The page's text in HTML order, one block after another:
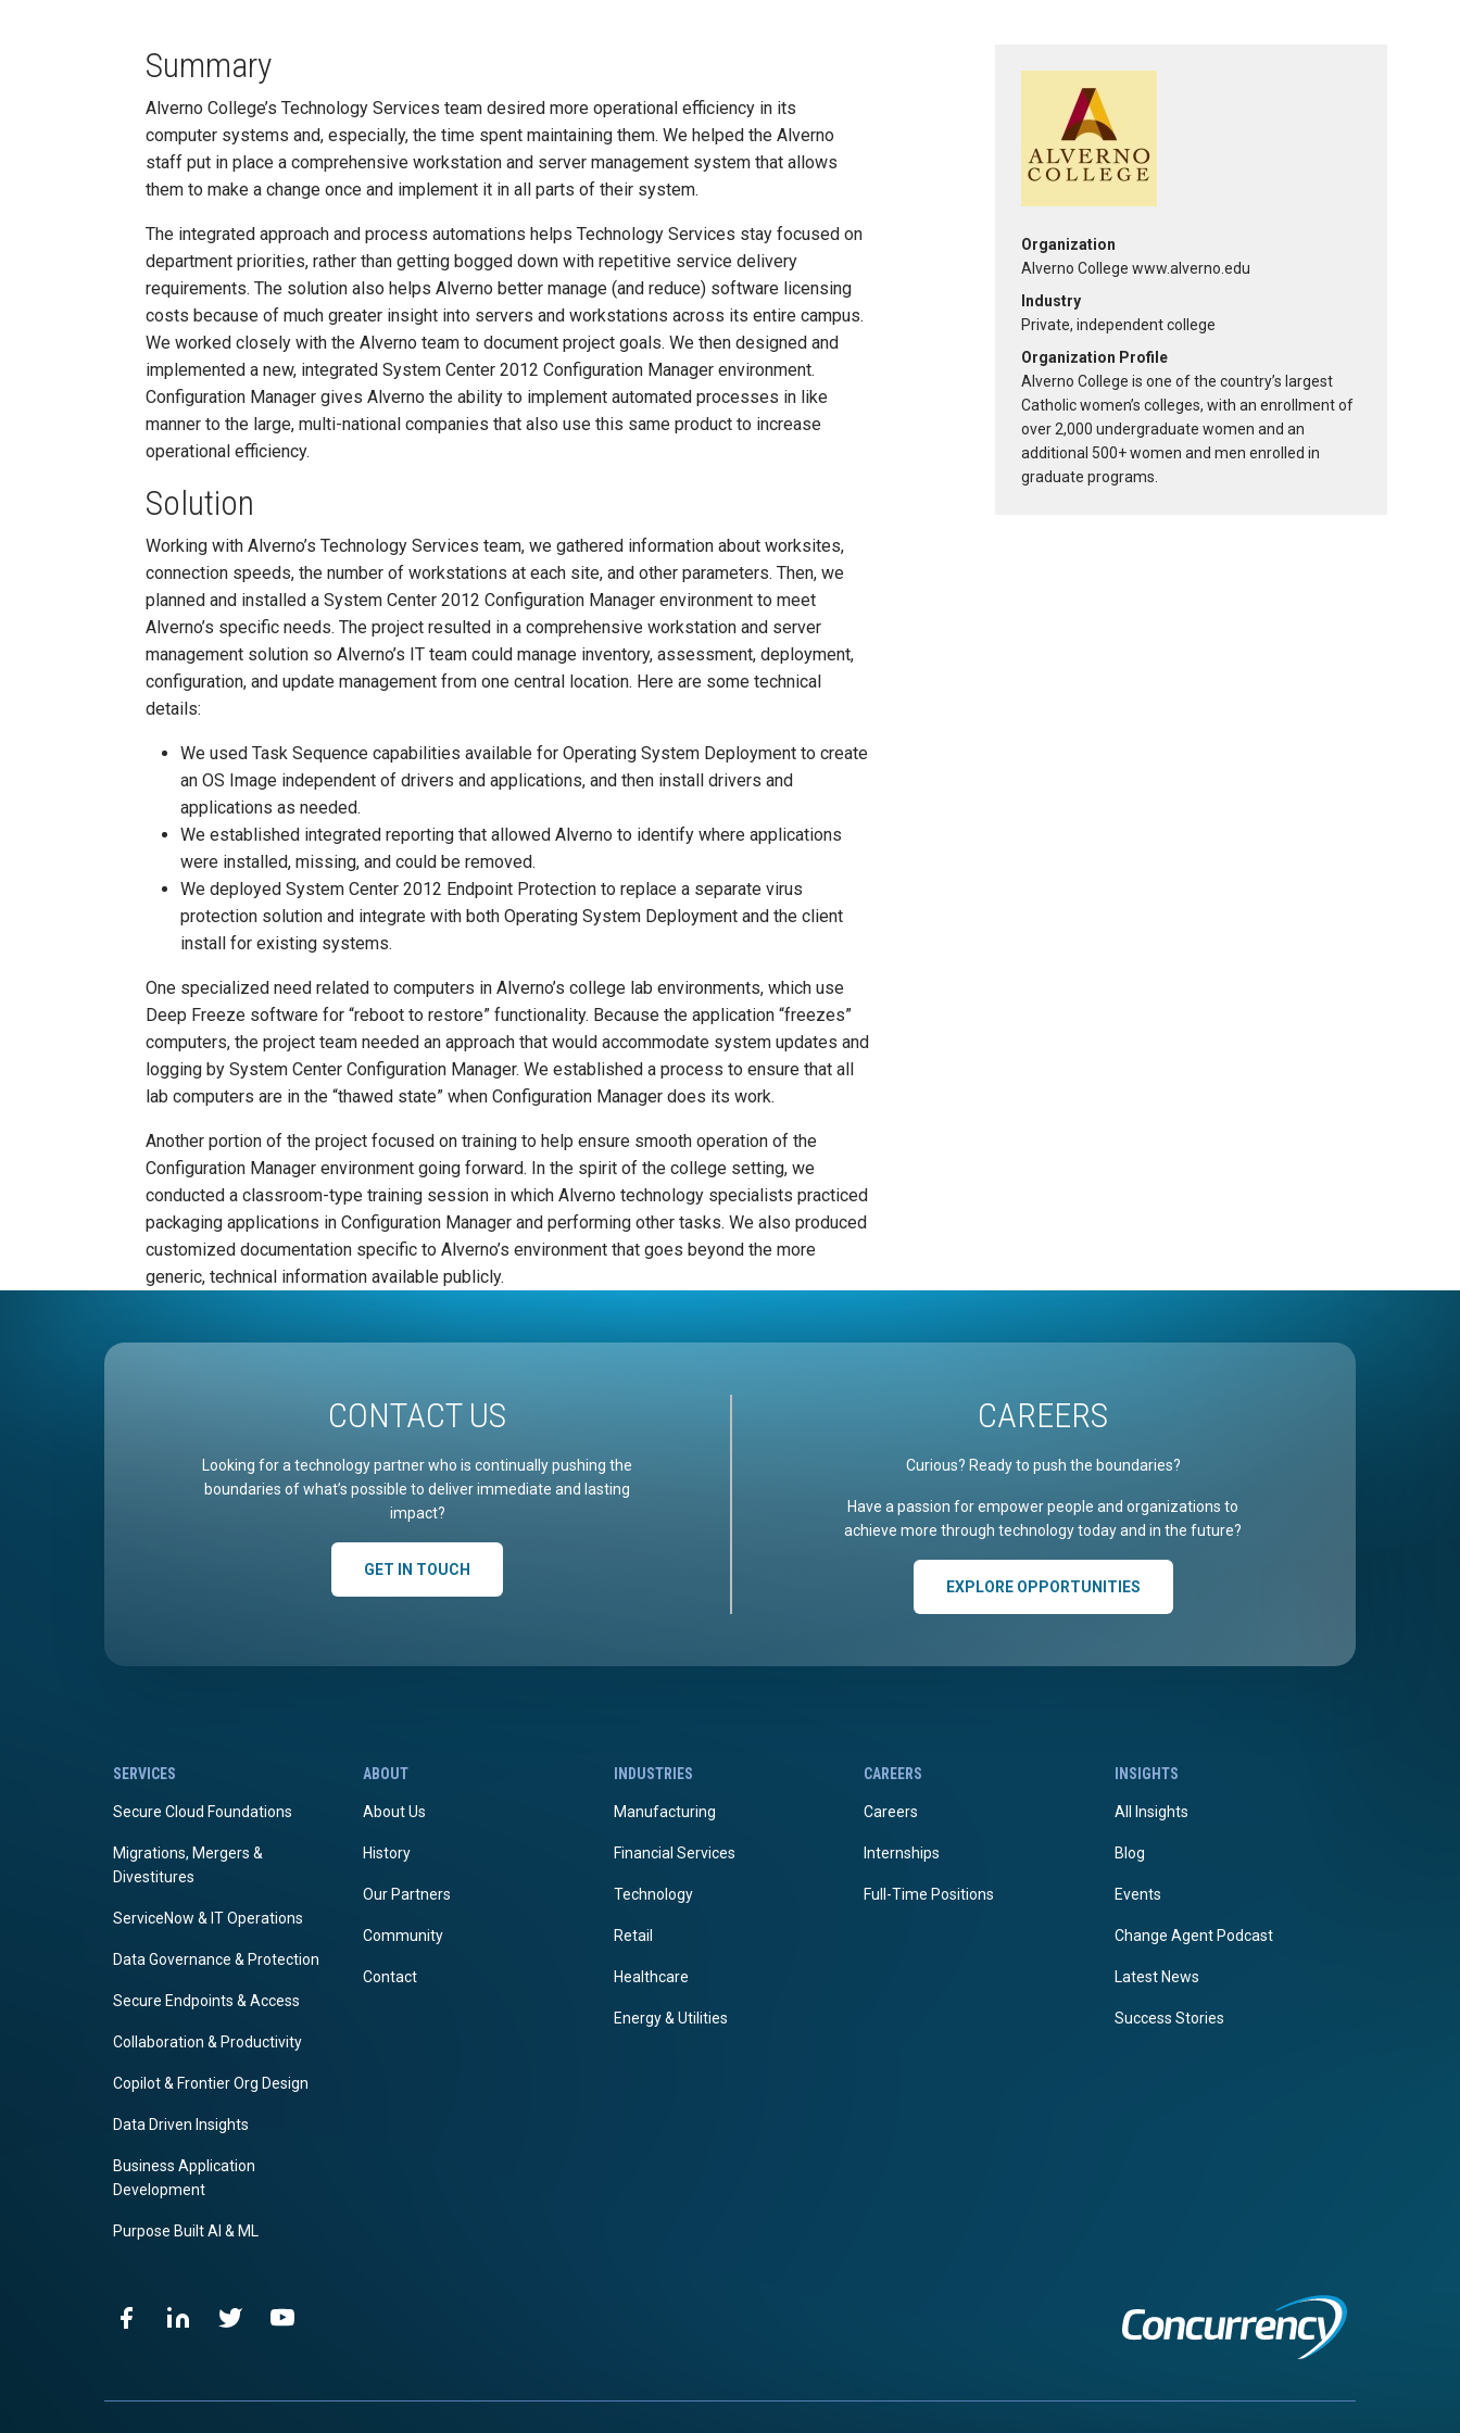
Organization
Alverno College www.alverno.edu
Industry
Private, independent college
Organization Profile
Alverno College is one of the country’s largest
Catholic women’s colleges, with an enrollment of
over 2,000 undergraduate women and an
additional 500+ women and men enrolled in
graduate programs.
Summary
Alverno College’s Technology Services team desired more operational efficiency in its
computer systems and, especially, the time spent maintaining them. We helped the Alverno
staff put in place a comprehensive workstation and server management system that allows
them to make a change once and implement it in all parts of their system.
The integrated approach and process automations helps Technology Services stay focused on
department priorities, rather than getting bogged down with repetitive service delivery
requirements. The solution also helps Alverno better manage (and reduce) software licensing
costs because of much greater insight into servers and workstations across its entire campus.
We worked closely with the Alverno team to document project goals. We then designed and
implemented a new, integrated System Center 2012 Configuration Manager environment.
Configuration Manager gives Alverno the ability to implement automated processes in like
manner to the large, multi-national companies that also use this same product to increase
operational efficiency.
Solution
Working with Alverno’s Technology Services team, we gathered information about worksites,
connection speeds, the number of workstations at each site, and other parameters. Then, we
planned and installed a System Center 2012 Configuration Manager environment to meet
Alverno’s specific needs. The project resulted in a comprehensive workstation and server
management solution so Alverno’s IT team could manage inventory, assessment, deployment,
configuration, and update management from one central location. Here are some technical
details:
We used Task Sequence capabilities available for Operating System Deployment to create
an OS Image independent of drivers and applications, and then install drivers and
applications as needed.
We established integrated reporting that allowed Alverno to identify where applications
were installed, missing, and could be removed.
We deployed System Center 2012 Endpoint Protection to replace a separate virus
protection solution and integrate with both Operating System Deployment and the client
install for existing systems.
One specialized need related to computers in Alverno’s college lab environments, which use
Deep Freeze software for “reboot to restore” functionality. Because the application “freezes”
computers, the project team needed an approach that would accommodate system updates and
logging by System Center Configuration Manager. We established a process to ensure that all
lab computers are in the “thawed state” when Configuration Manager does its work.
Another portion of the project focused on training to help ensure smooth operation of the
Configuration Manager environment going forward. In the spirit of the college setting, we
conducted a classroom-type training session in which Alverno technology specialists practiced
packaging applications in Configuration Manager and performing other tasks. We also produced
customized documentation specific to Alverno’s environment that goes beyond the more
generic, technical information available publicly.
CONTACT US
Looking for a technology partner who is continually pushing the
boundaries of what’s possible to deliver immediate and lasting
impact?
GET IN TOUCH
CAREERS
Curious? Ready to push the boundaries?
Have a passion for empower people and organizations to
achieve more through technology today and in the future?
EXPLORE OPPORTUNITIES
SERVICES
Secure Cloud Foundations
Migrations, Mergers &
Divestitures
ServiceNow & IT Operations
Data Governance & Protection
Secure Endpoints & Access
Collaboration & Productivity
Copilot & Frontier Org Design
Data Driven Insights
Business Application
Development
Purpose Built AI & ML
ABOUT
About Us
History
Our Partners
Community
Contact
INDUSTRIES
Manufacturing
Financial Services
Technology
Retail
Healthcare
Energy & Utilities
CAREERS
Careers
Internships
Full-Time Positions
INSIGHTS
All Insights
Blog
Events
Change Agent Podcast
Latest News
Success Stories